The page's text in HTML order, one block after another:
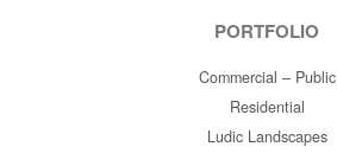
PORTFOLIO
Commercial – Public
Residential
Ludic Landscapes